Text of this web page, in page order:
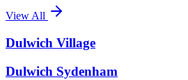
View All
Dulwich Village
Dulwich Sydenham